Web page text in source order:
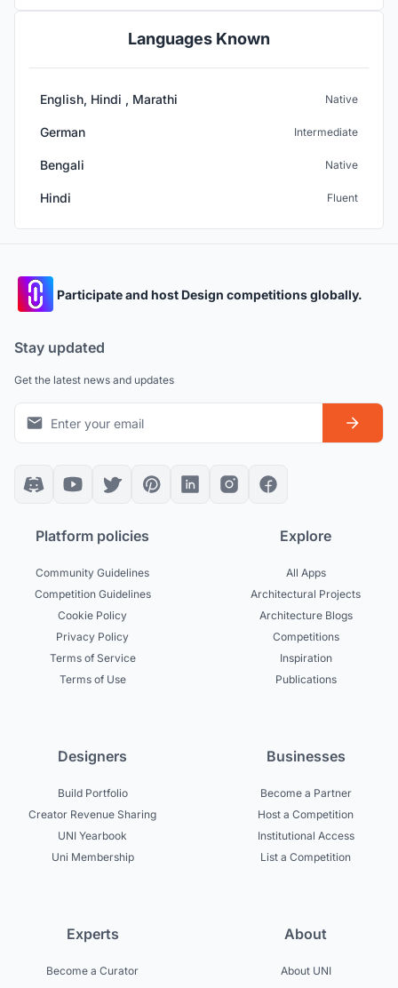
Languages Known
English, Hindi , Marathi Native
German Intermediate
Bengali Native
Hindi Fluent
Participate and host Design competitions globally.
Stay updated
Get the latest news and updates
Platform policies
Community Guidelines
Competition Guidelines
Cookie Policy
Privacy Policy
Terms of Service
Terms of Use
Explore
All Apps
Architectural Projects
Architecture Blogs
Competitions
Inspiration
Publications
Designers
Build Portfolio
Creator Revenue Sharing
UNI Yearbook
Uni Membership
Businesses
Become a Partner
Host a Competition
Institutional Access
List a Competition
Experts
Become a Curator
About
About UNI